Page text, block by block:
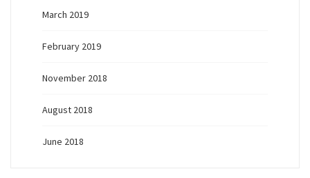
March 2019
February 2019
November 2018
August 2018
June 2018